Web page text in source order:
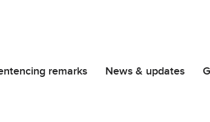
remarks News & updates